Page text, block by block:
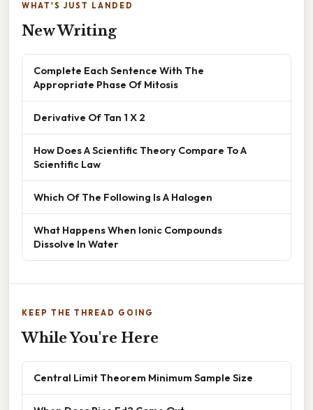
WHAT'S JUST LANDED
New Writing
Complete Each Sentence With The
Appropriate Phase Of Mitosis
Derivative Of Tan 1 X 2
How Does A Scientific Theory Compare To A
Scientific Law
Which Of The Following Is A Halogen
What Happens When Ionic Compounds
Dissolve In Water
KEEP THE THREAD GOING
While You're Here
Central Limit Theorem Minimum Sample Size